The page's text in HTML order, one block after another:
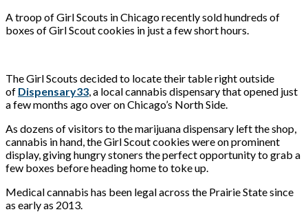
A troop of Girl Scouts in Chicago recently sold hundreds of
boxes of Girl Scout cookies in just a few short hours.
The Girl Scouts decided to locate their table right outside
of Dispensary33 , a local cannabis dispensary that opened just
a few months ago over on Chicago’s North Side.
As dozens of visitors to the marijuana dispensary left the shop,
cannabis in hand, the Girl Scout cookies were on prominent
display, giving hungry stoners the perfect opportunity to grab a
few boxes before heading home to toke up.
Medical cannabis has been legal across the Prairie State since
as early as 2013.